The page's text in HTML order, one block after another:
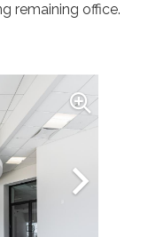
remaining office.